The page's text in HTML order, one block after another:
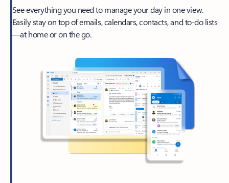
See everything you need to manage your day in one view.
Easily stay on top of emails, calendars, contacts, and to-do lists
—at home or on the go.